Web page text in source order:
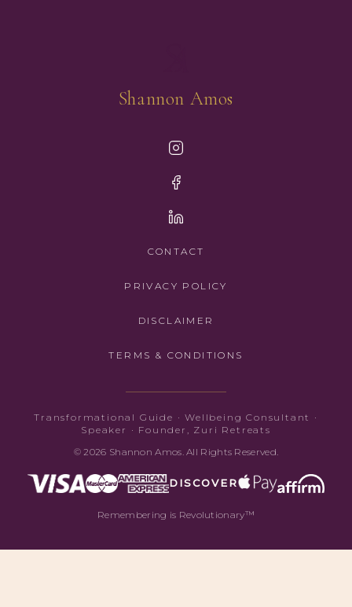
Shannon Amos
CONTACT
PRIVACY POLICY
DISCLAIMER
TERMS & CONDITIONS
Transformational Guide · Wellbeing Consultant ·
Speaker · Founder, Zuri Retreats
© 2026 Shannon Amos. All Rights Reserved.
DISCOVER
Remembering is Revolutionary™